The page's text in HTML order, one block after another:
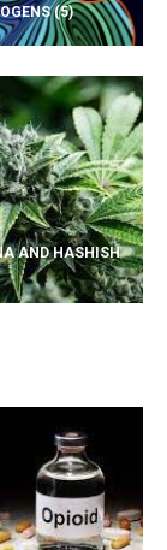
(5)
AND HASHISH